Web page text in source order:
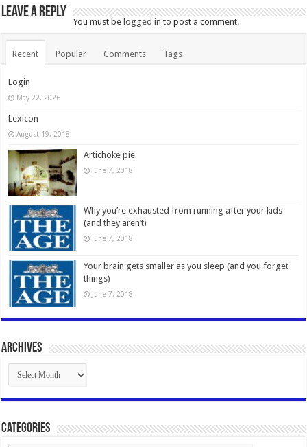
Leave a Reply
You must belogged in to post a comment.
Recent Popular Comments Tags
Login
May 22, 2026
Lexicon
August 19, 2018
Artichoke pie
June 7, 2018
Why you’re exhausted from running after your kids
(and they aren’t)
June 7, 2018
Your brain gets smaller as you sleep (and you forget
things)
June 7, 2018
Archives
Archives
Categories